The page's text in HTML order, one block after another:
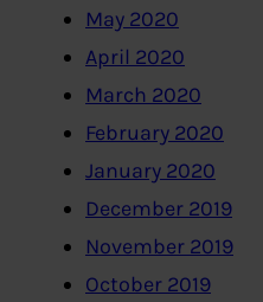
May 2020
April 2020
March 2020
February 2020
January 2020
December 2019
November 2019
October 2019